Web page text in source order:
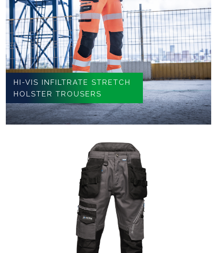
HI-VIS INFILTRATE STRETCH
HOLSTER TROUSERS